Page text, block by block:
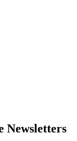
Newsletters